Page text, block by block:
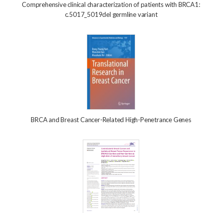
Comprehensive clinical characterization of patients with BRCA1:
c.5017_5019del germline variant
BRCA and Breast Cancer-Related High-Penetrance Genes